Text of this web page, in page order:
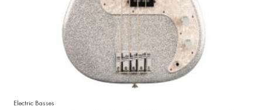
Electric Basses